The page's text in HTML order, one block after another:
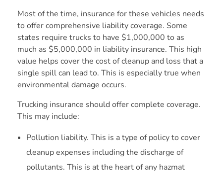
Most of the time, insurance for these vehicles needs
to offer comprehensive liability coverage. Some
states require trucks to have $1,000,000 to as
much as $5,000,000 in liability insurance. This high
value helps cover the cost of cleanup and loss that a
single spill can lead to. This is especially true when
environmental damage occurs.
Trucking insurance should offer complete coverage.
This may include:
Pollution liability. This is a type of policy to cover
cleanup expenses including the discharge of
pollutants. This is at the heart of any hazmat